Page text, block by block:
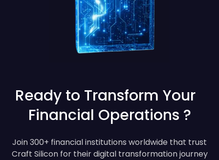
Ready to Transform Your
Financial Operations ?
Join 300+ financial institutions worldwide that trust
Craft Silicon for their digital transformation journey